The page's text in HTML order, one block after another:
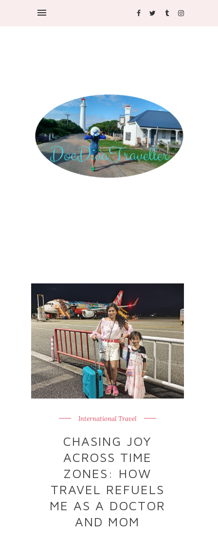
International Travel
CHASING JOY
ACROSS TIME
ZONES: HOW
TRAVEL REFUELS
ME AS A DOCTOR
AND MOM